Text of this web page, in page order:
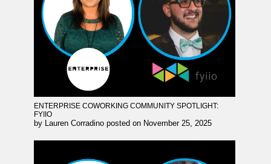
ENTERPRISE COWORKING COMMUNITY SPOTLIGHT:
FYIIO
by Lauren Corradino posted on November 25, 2025